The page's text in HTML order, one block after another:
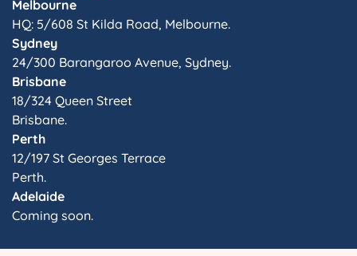
Melbourne
HQ: 5/608 St Kilda Road, Melbourne.
Sydney
24/300 Barangaroo Avenue, Sydney.
Brisbane
18/324 Queen Street
Brisbane.
Perth
12/197 St Georges Terrace
Perth.
Adelaide
Coming soon.